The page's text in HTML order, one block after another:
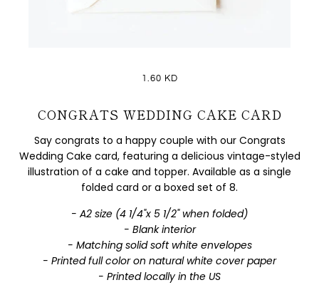
1.60 KD
CONGRATS WEDDING CAKE CARD
Say congrats to a happy couple with our Congrats
Wedding Cake card, featuring a delicious vintage-styled
illustration of a cake and topper. Available as a single
folded card or a boxed set of 8.
- A2 size (4 1/4"x 5 1/2" when folded)
- Blank interior
- Matching solid soft white envelopes
- Printed full color on natural white cover paper
- Printed locally in the US